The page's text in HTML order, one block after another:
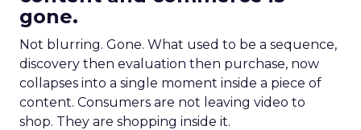
gone.
Not blurring. Gone. What used to be a sequence,
discovery then evaluation then purchase, now
collapses into a single moment inside a piece of
content. Consumers are not leaving video to
shop. They are shopping inside it.